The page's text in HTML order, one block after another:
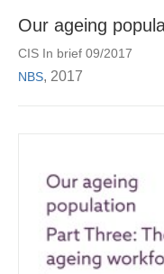
Our ageing
CIS In brief 09/2017
NBS, 2017